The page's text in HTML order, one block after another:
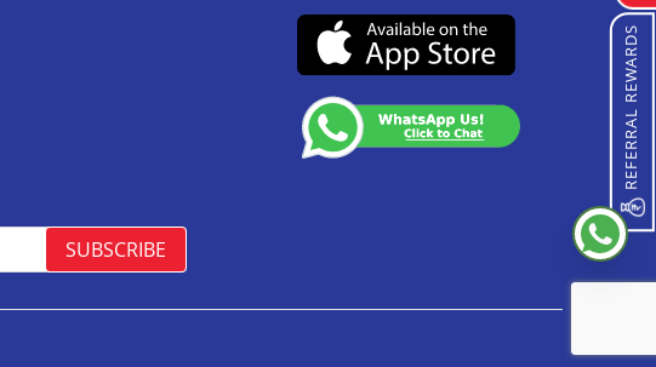
REFERRAL REWARDS
SUBSCRIBE